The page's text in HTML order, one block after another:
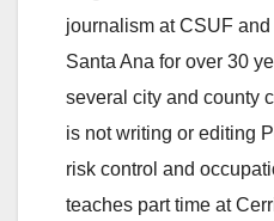
journalism at CSUF
Santa Ana for over 30
several city and county
is not writing or editing
risk control and
teaches part time at